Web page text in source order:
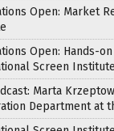
Open: Market
Open: Hands-
Screen Institute
Marta
Department at